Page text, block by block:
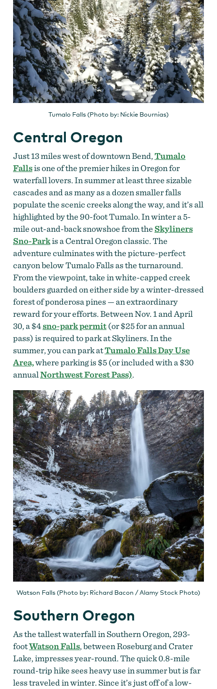
Tumalo Falls (Photo by: Nickie Bournias)
Central Oregon
Just 13 miles west of downtown Bend,Tumalo
Fallsis one of the premier hikes in Oregon for
waterfall lovers. In summer at least three sizable
cascades and as many as a dozen smaller falls
populate the scenic creeks along the way, and it’s all
highlighted by the 90-foot Tumalo. In winter a 5-
mile out-and-back snowshoe from theSkyliners
Sno-Parkis a Central Oregon classic. The
adventure culminates with the picture-perfect
canyon below Tumalo Falls as the turnaround.
From the viewpoint, take in white-capped creek
boulders guarded on either side by a winter-dressed
forest of ponderosa pines — an extraordinary
reward for your efforts. Between Nov. 1 and April
30, a $4sno-park permit(or $25 for an annual
pass) is required to park at Skyliners. In the
summer, you can park atTumalo Falls Day Use
Area,where parking is $5 (or included with a $30
annualNorthwest Forest Pass).
Watson Falls (Photo by: Richard Bacon / Alamy Stock Photo)
Southern Oregon
As the tallest waterfall in Southern Oregon, 293-
footWatson Falls, between Roseburg and Crater
Lake, impresses year-round. The quick 0.8-mile
round-trip hike sees heavy use in summer but is far
less traveled in winter. Since it’s just off of a low-